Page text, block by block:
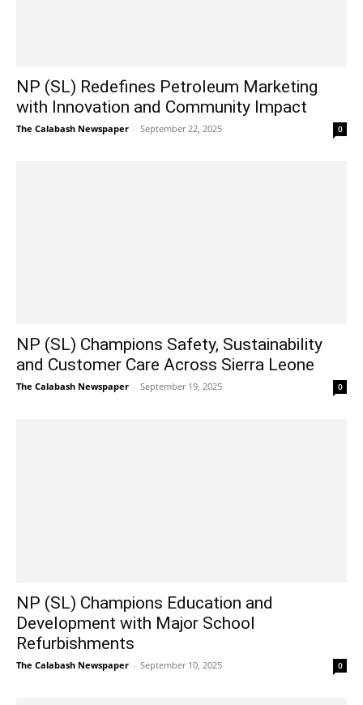
NP (SL) Redefines Petroleum Marketing
with Innovation and Community Impact
The Calabash Newspaper - September 22, 2025 0
NP (SL) Champions Safety, Sustainability
and Customer Care Across Sierra Leone
The Calabash Newspaper - September 19, 2025 0
NP (SL) Champions Education and
Development with Major School
Refurbishments
The Calabash Newspaper - September 10, 2025 0